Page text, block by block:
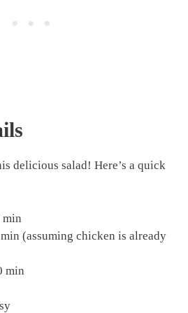
delicious salad! Here’s a quick
min
(assuming chicken is already
min